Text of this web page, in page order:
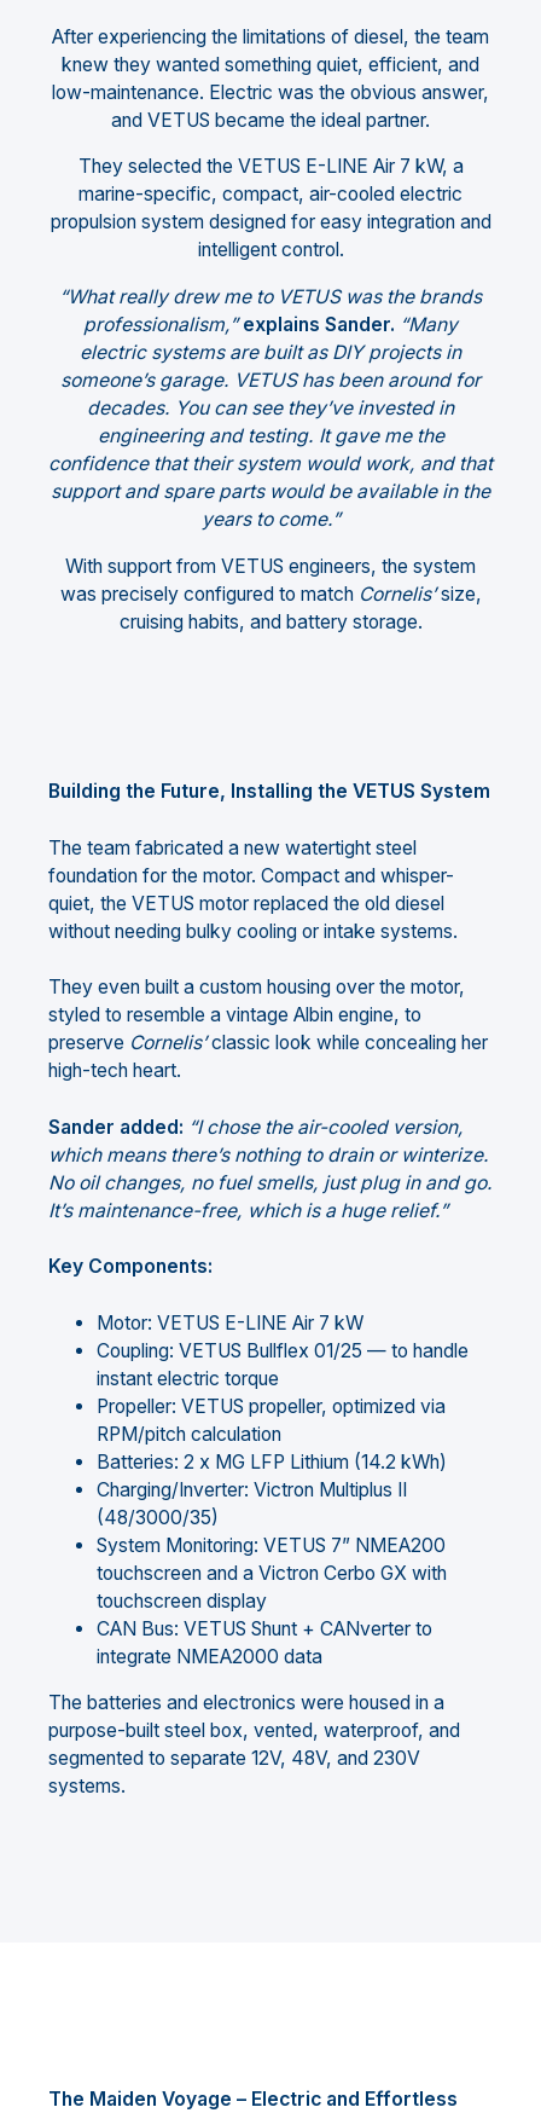
After experiencing the limitations of diesel, the team
knew they wanted something quiet, efficient, and
low-maintenance. Electric was the obvious answer,
and VETUS became the ideal partner.
They selected the VETUS E-LINE Air 7 kW, a
marine-specific, compact, air-cooled electric
propulsion system designed for easy integration and
intelligent control.
“What really drew me to VETUS was the brands
professionalism,”explains Sander. “Many
electric systems are built as DIY projects in
someone’s garage. VETUS has been around for
decades. You can see they’ve invested in
engineering and testing. It gave me the
confidence that their system would work, and that
support and spare parts would be available in the
years to come.”
With support from VETUS engineers, the system
was precisely configured to match Cornelis’size,
cruising habits, and battery storage.
Building the Future, Installing the VETUS System
The team fabricated a new watertight steel
foundation for the motor. Compact and whisper-
quiet, the VETUS motor replaced the old diesel
without needing bulky cooling or intake systems.
They even built a custom housing over the motor,
styled to resemble a vintage Albin engine, to
preserve Cornelis’classic look while concealing her
high-tech heart.
Sander added: “I chose the air-cooled version,
which means there’s nothing to drain or winterize.
No oil changes, no fuel smells, just plug in and go.
It’s maintenance-free, which is a huge relief.”
Key Components:
Motor: VETUS E-LINE Air 7 kW
Coupling: VETUS Bullflex 01/25 — to handle
instant electric torque
Propeller: VETUS propeller, optimized via
RPM/pitch calculation
Batteries: 2 x MG LFP Lithium (14.2 kWh)
Charging/Inverter: Victron Multiplus II
(48/3000/35)
System Monitoring: VETUS 7” NMEA200
touchscreen and a Victron Cerbo GX with
touchscreen display
CAN Bus: VETUS Shunt + CANverter to
integrate NMEA2000 data
The batteries and electronics were housed in a
purpose-built steel box, vented, waterproof, and
segmented to separate 12V, 48V, and 230V
systems.
The Maiden Voyage – Electric and Effortless